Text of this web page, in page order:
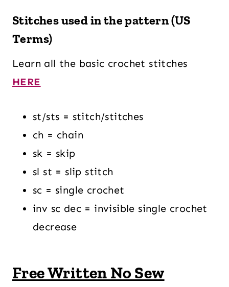
Stitches used in the pattern (US
Terms)
Learn all the basic crochet stitches
HERE
st/sts = stitch/stitches
ch = chain
sk = skip
sl st = slip stitch
sc = single crochet
inv sc dec = invisible single crochet
decrease
Free Written No Sew